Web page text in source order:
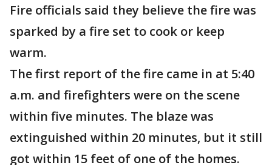
Fire officials said they believe the fire was
sparked by a fire set to cook or keep
warm.
The first report of the fire came in at 5:40
a.m. and firefighters were on the scene
within five minutes. The blaze was
extinguished within 20 minutes, but it still
got within 15 feet of one of the homes.